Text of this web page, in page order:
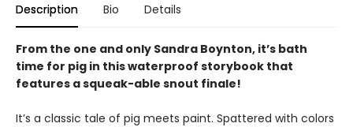
Description Bio Details
From the one and only Sandra Boynton, it’s bath
time for pig in this waterproof storybook that
features a squeak-able snout finale!
It’s a classic tale of pig meets paint. Spattered with colors